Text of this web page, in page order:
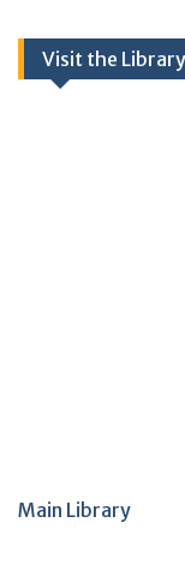
Visit the Library
Main Library